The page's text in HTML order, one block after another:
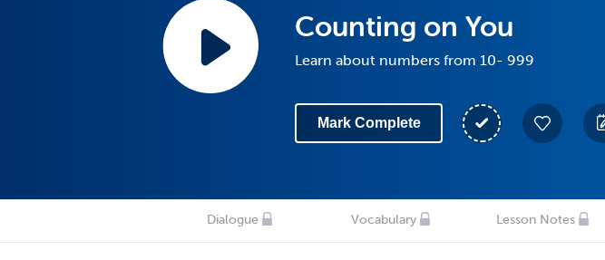
Counting on You
Learn about numbers from 10- 999
Mark Complete
Dialogue Vocabulary Lesson Notes